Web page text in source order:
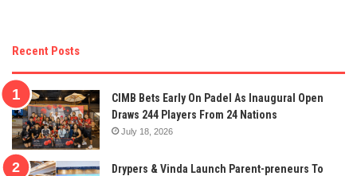
Recent Posts
CIMB Bets Early On Padel As Inaugural Open
Draws 244 Players From 24 Nations
July 18, 2026
Drypers & Vinda Launch Parent-preneurs To